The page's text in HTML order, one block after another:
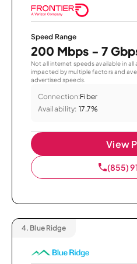
Speed Range
200 Mbps - 7
Not all internet speeds available in
impacted by multiple factors and
advertised speeds.
Connection:Fiber
Availability: 17.7%
View
(855)
4. Blue Ridge